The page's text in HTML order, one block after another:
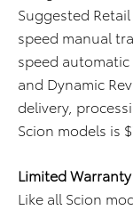
Suggested
speed manual
speed
and Dynamic
delivery,
Scion models is
Limited Warranty
Like all Scion